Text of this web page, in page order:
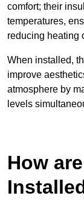
comfort; their
temperatures,
reducing heating
When installed,
improve
atmosphere by
levels
How